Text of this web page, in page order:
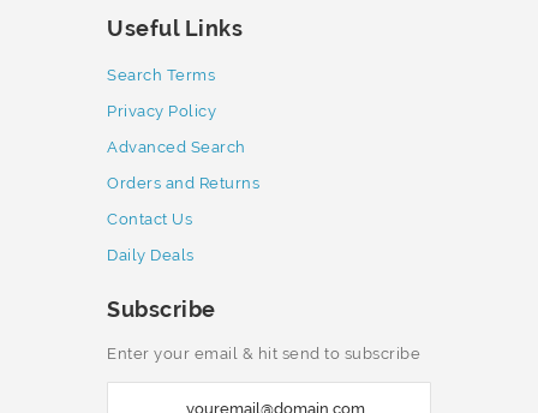
Useful Links
Search Terms
Privacy Policy
Advanced Search
Orders and Returns
Contact Us
Daily Deals
Subscribe
Enter your email & hit send to subscribe